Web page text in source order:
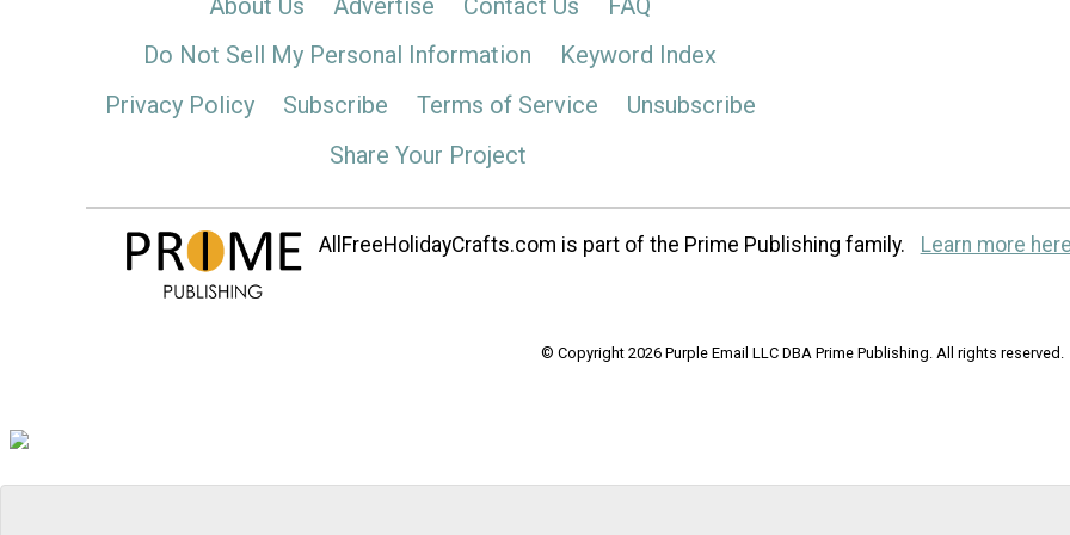
Do Not Sell My Personal Information
Keyword Index
Privacy Policy
Subscribe Terms of Service
Unsubscribe
Share Your Project
AllFreeHolidayCrafts.com is part of the Prime Publishing family. Learn more
© Copyright 2026 Purple Email LLC DBA Prime Publishing. All rights reserved.